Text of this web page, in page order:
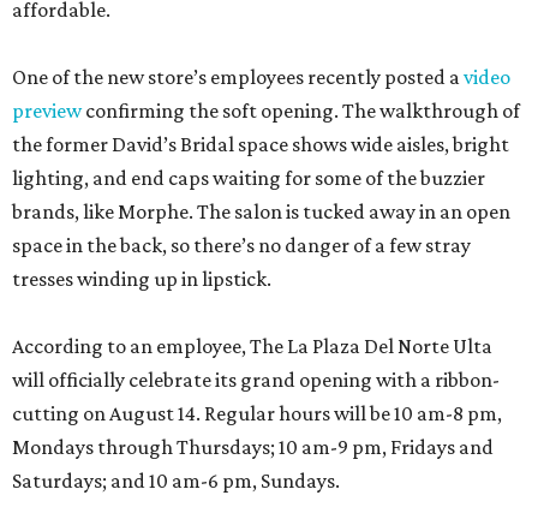
affordable.
One of the new store’s employees recently posted avideo
previewconfirming the soft opening. The walkthrough of
the former David’s Bridal space shows wide aisles, bright
lighting, and end caps waiting for some of the buzzier
brands, like Morphe. The salon is tucked away in an open
space in the back, so there’s no danger of a few stray
tresses winding up in lipstick.
According to an employee, The La Plaza Del Norte Ulta
will officially celebrate its grand opening with a ribbon-
cutting on August 14. Regular hours will be 10 am-8 pm,
Mondays through Thursdays; 10 am-9 pm, Fridays and
Saturdays; and 10 am-6 pm, Sundays.